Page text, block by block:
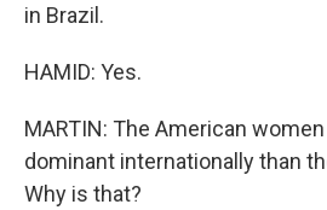
in Brazil.
HAMID: Yes.
MARTIN: The American
dominant internationally than
Why is that?